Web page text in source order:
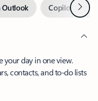
Outlook Copilot inNext
your day in one view.
contacts, and to-do lists